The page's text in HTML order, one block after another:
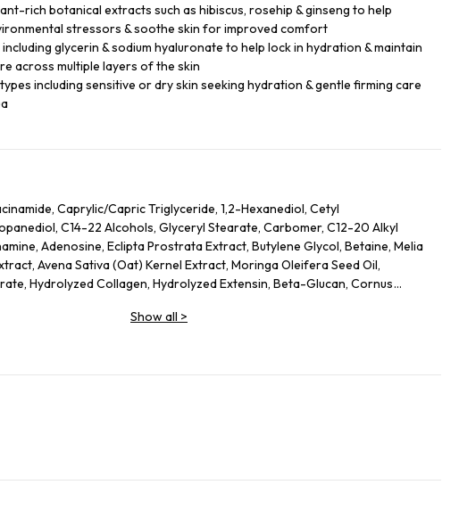
rich botanical extracts such as hibiscus, rosehip & ginseng to help
stressors & soothe skin for improved comfort
glycerin & sodium hyaluronate to help lock in hydration & maintain
across multiple layers of the skin
including sensitive or dry skin seeking hydration & gentle firming care
Caprylic/Capric Triglyceride, 1,2-Hexanediol, Cetyl
C14-22 Alcohols, Glyceryl Stearate, Carbomer, C12-20 Alkyl
Adenosine, Eclipta Prostrata Extract, Butylene Glycol, Betaine, Melia
Avena Sativa (Oat) Kernel Extract, Moringa Oleifera Seed Oil,
Hydrolyzed Collagen, Hydrolyzed Extensin, Beta-Glucan, Cornus
(Raspberry) Fruit Extract, Vaccinium Macrocarpon (Cranberry) Fruit
Show all >